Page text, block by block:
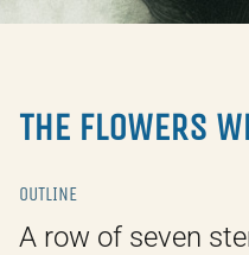
THE FLOWERS
OUTLINE
A row of seven